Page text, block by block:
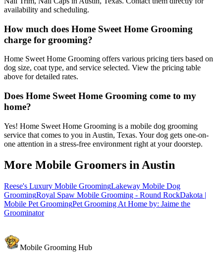
availability and scheduling.
How much does Home Sweet Home Grooming
charge for grooming?
Home Sweet Home Grooming offers various pricing tiers based on
dog size, coat type, and service selected. View the pricing table
above for detailed rates.
Does Home Sweet Home Grooming come to my
home?
Yes! Home Sweet Home Grooming is a mobile dog grooming
service that comes to you in Austin, Texas. Your dog gets one-on-
one attention in a stress-free environment right at your doorstep.
More Mobile Groomers in Austin
Reese's Luxury Mobile GroomingLakeway Mobile Dog
GroomingRoyal Spaw Mobile Grooming - Round RockDakota |
Mobile Pet GroomingPet Grooming At Home by: Jaime the
Groominator
Mobile Grooming Hub